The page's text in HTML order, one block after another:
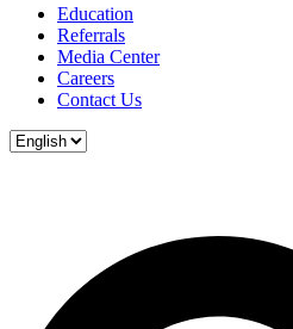
Education
Referrals
Media Center
Careers
Contact Us